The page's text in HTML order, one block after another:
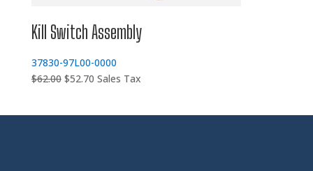
Kill Switch Assembly
37830-97L00-0000
$62.00 Original
$52.70Current
Sales Tax